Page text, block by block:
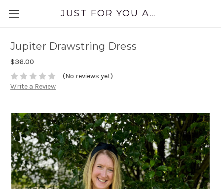
JUST FOR YOU APPAREL
Jupiter Drawstring Dress
$36.00
(No reviews yet)
Write a Review